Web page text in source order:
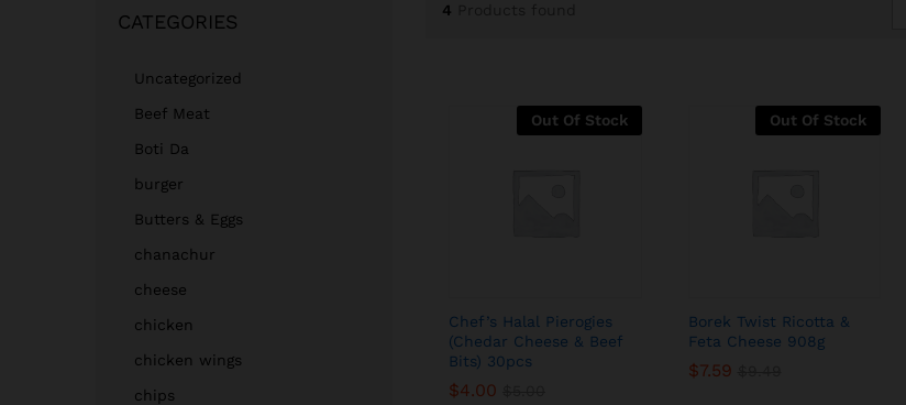
4
Out Of Stock
Chef’s Halal Pierogies
(Chedar Cheese & Beef
Bits) 30pcs
$4.00
$4.00
Out Of Stock
Borek Twist Ricotta &
Feta Cheese 908g
$7.59
$7.59
CATEGORIES
Uncategorized
Beef Meat
Boti Da
burger
Butters & Eggs
chanachur
cheese
chicken
chicken wings
chips